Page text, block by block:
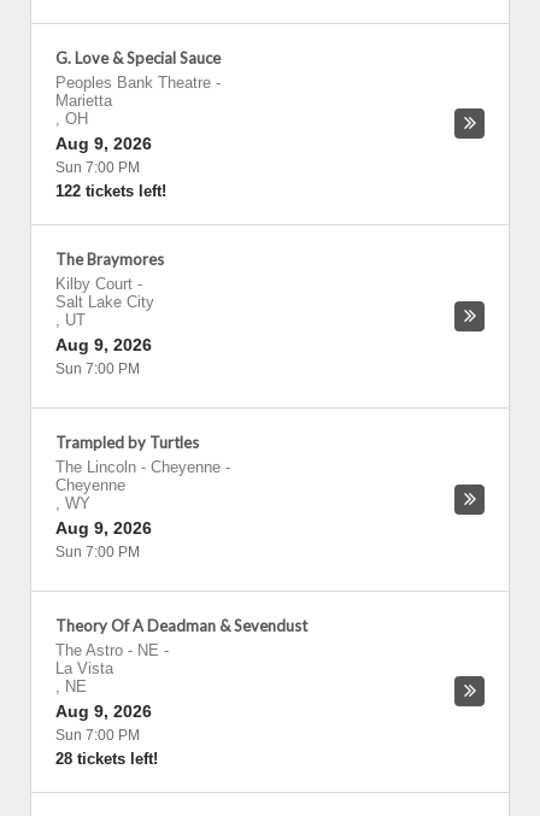
G. Love & Special Sauce
Peoples Bank Theatre -
Marietta
, OH
Aug 9, 2026
Sun 7:00 PM
122 tickets left!
The Braymores
Kilby Court -
Salt Lake City
, UT
Aug 9, 2026
Sun 7:00 PM
Trampled by Turtles
The Lincoln - Cheyenne -
Cheyenne
, WY
Aug 9, 2026
Sun 7:00 PM
Theory Of A Deadman & Sevendust
The Astro - NE -
La Vista
, NE
Aug 9, 2026
Sun 7:00 PM
28 tickets left!